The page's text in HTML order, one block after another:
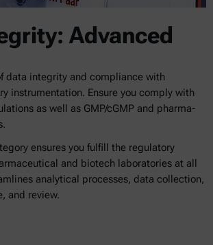
Advanced
data integrity and compliance with
instrumentation. Ensure you comply with
as well as GMP/cGMP and pharma-
ensures you fulfill the regulatory
and biotech laboratories at all
analytical processes, data collection,
and review.